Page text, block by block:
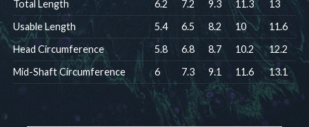
Total Length
6.2 7.2 9.3 11.3
13
Usable Length
5.4 6.5 8.2 10
11.6
Head Circumference
5.8 6.8 8.7 10.2
12.2
Mid-Shaft Circumference
6 7.3 9.1 11.6 13.1